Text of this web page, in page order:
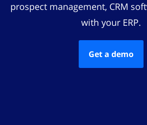
prospect management, CRM
with your ERP.
Get a demo